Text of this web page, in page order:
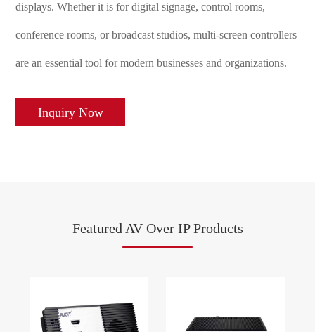
displays. Whether it is for digital signage, control rooms,
conference rooms, or broadcast studios, multi-screen controllers
are an essential tool for modern businesses and organizations.
Inquiry Now
Featured AV Over IP Products